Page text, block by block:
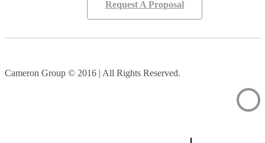
Request A Proposal
Cameron Group © 2016 | All Rights Reserved.